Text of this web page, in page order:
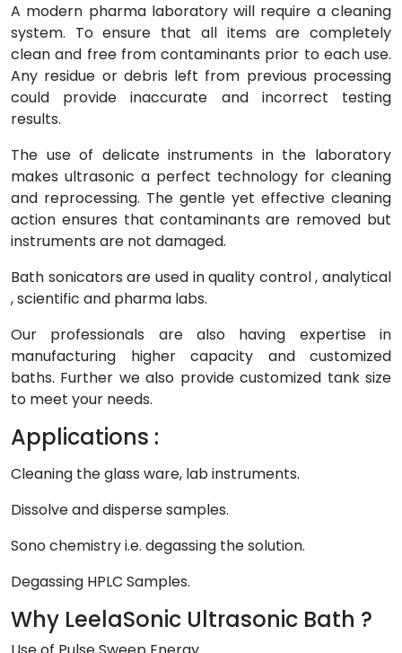
A modern pharma laboratory will require a cleaning
system. To ensure that all items are completely
clean and free from contaminants prior to each use.
Any residue or debris left from previous processing
could provide inaccurate and incorrect testing
results.
The use of delicate instruments in the laboratory
makes ultrasonic a perfect technology for cleaning
and reprocessing. The gentle yet effective cleaning
action ensures that contaminants are removed but
instruments are not damaged.
Bath sonicators are used in quality control , analytical
, scientific and pharma labs.
Our professionals are also having expertise in
manufacturing higher capacity and customized
baths. Further we also provide customized tank size
to meet your needs.
Applications :
Cleaning the glass ware, lab instruments.
Dissolve and disperse samples.
Sono chemistry i.e. degassing the solution.
Degassing HPLC Samples.
Why LeelaSonic Ultrasonic Bath ?